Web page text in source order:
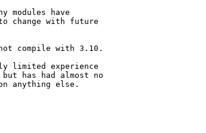
modules have
change with future
compile with 3.10.
limited experience
has had almost no
anything else.